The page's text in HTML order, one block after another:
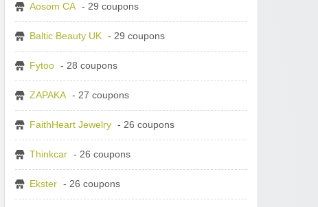
Aosom CA - 29 coupons
Baltic Beauty UK - 29 coupons
Fytoo - 28 coupons
ZAPAKA - 27 coupons
FaithHeart Jewelry - 26 coupons
Thinkcar - 26 coupons
Ekster - 26 coupons